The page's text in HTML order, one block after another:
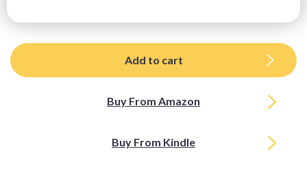
Add to cart
Buy From Amazon
Buy From Kindle